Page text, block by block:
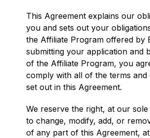
This Agreement explains our
you and sets out your
the Affiliate Program offered by
submitting your application and
of the Affiliate Program, you
comply with all of the terms and
set out in this Agreement.
We reserve the right, at our sole
to change, modify, add, or
of any part of this Agreement,